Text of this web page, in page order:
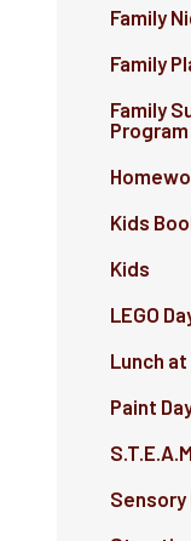
Family
Family
Family
Program
Kids
Kids
LEGO
Lunch
Paint
Sensory